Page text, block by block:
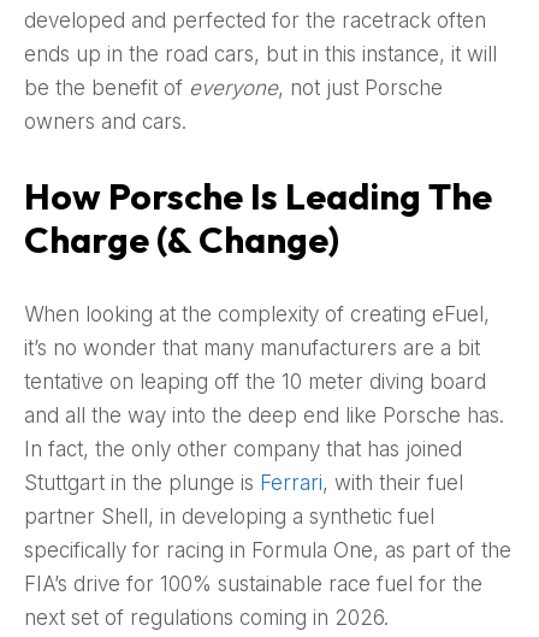
developed and perfected for the racetrack often
ends up in the road cars, but in this instance, it will
be the benefit of everyone, not just Porsche
owners and cars.
How Porsche Is Leading The
Charge (& Change)
When looking at the complexity of creating eFuel,
it’s no wonder that many manufacturers are a bit
tentative on leaping off the 10 meter diving board
and all the way into the deep end like Porsche has.
In fact, the only other company that has joined
Stuttgart in the plunge is Ferrari, with their fuel
partner Shell, in developing a synthetic fuel
specifically for racing in Formula One, as part of the
FIA’s drive for 100% sustainable race fuel for the
next set of regulations coming in 2026.